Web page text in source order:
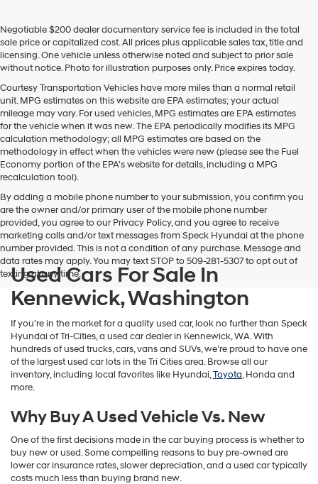
By
checking
this
box,
I
agree
Hyundai,
Hyundai
dealers
and/or
their
vendors
use
the
number
provided
to
make
telemarketing
via
automated
technology.
Carrier
charges
Negotiable $200 dealer documentary service fee is included in the total
sale price or capitalized cost. All prices plus applicable sales tax, title and
licensing. One vehicle unless otherwise noted and subject to prior sale
without notice. Photo for illustration purposes only. Price expires today.
Courtesy Transportation Vehicles have more miles than a normal retail
unit. MPG estimates on this website are EPA estimates; your actual
mileage may vary. For used vehicles, MPG estimates are EPA estimates
for the vehicle when it was new. The EPA periodically modifies its MPG
calculation methodology; all MPG estimates are based on the
methodology in effect when the vehicles were new (please see the Fuel
Economy portion of the EPA's website for details, including a MPG
recalculation tool).
By adding a mobile phone number to your submission, you confirm you
are the owner and/or primary user of the mobile phone number
provided, you agree to our Privacy Policy, and you agree to receive
marketing calls and/or text messages from Speck Hyundai at the phone
number provided. This is not a condition of any purchase. Message and
data rates may apply. You may text STOP to 509-281-5307 to opt out of
texting at any time.
Used Cars For Sale In
Kennewick, Washington
If you’re in the market for a quality used car, look no further than Speck
Hyundai of Tri-Cities, a used car dealer in Kennewick, WA. With
hundreds of used trucks, cars, vans and SUVs, we’re proud to have one
of the largest used car lots in the Tri Cities area. Browse all our
inventory, including local favorites like Hyundai,Toyota, Honda and
more.
Why Buy A Used Vehicle Vs. New
One of the first decisions made in the car buying process is whether to
buy new or used. Some compelling reasons to buy pre-owned are
lower car insurance rates, slower depreciation, and a used car typically
costs much less than buying brand new.